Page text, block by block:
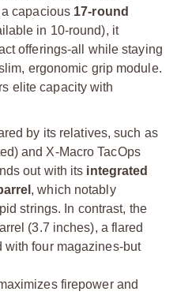
capacious 17-round
in 10-round), it
offerings-all while staying
ergonomic grip module.
elite capacity with
by its relatives, such as
and X-Macro TacOps
out with its integrated
, which notably
strings. In contrast, the
(3.7 inches), a flared
four magazines-but
firepower and